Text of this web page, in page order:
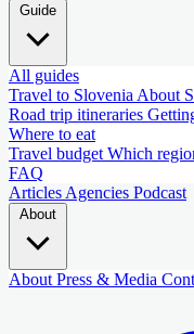
All guides
Travel to Slovenia About
Road trip itineraries
Where to eat
Travel budget Which
FAQ
Articles Agencies Podcast
About Press & Media